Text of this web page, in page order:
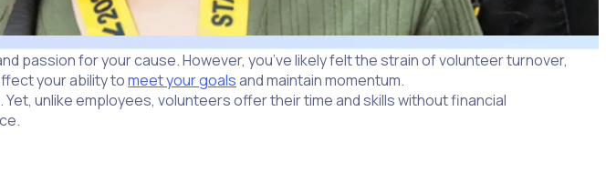
for your cause. However, you’ve likely felt the strain of volunteer turnover,
your ability tomeet your goalsand maintain momentum.
unlike employees, volunteers offer their time and skills without financial